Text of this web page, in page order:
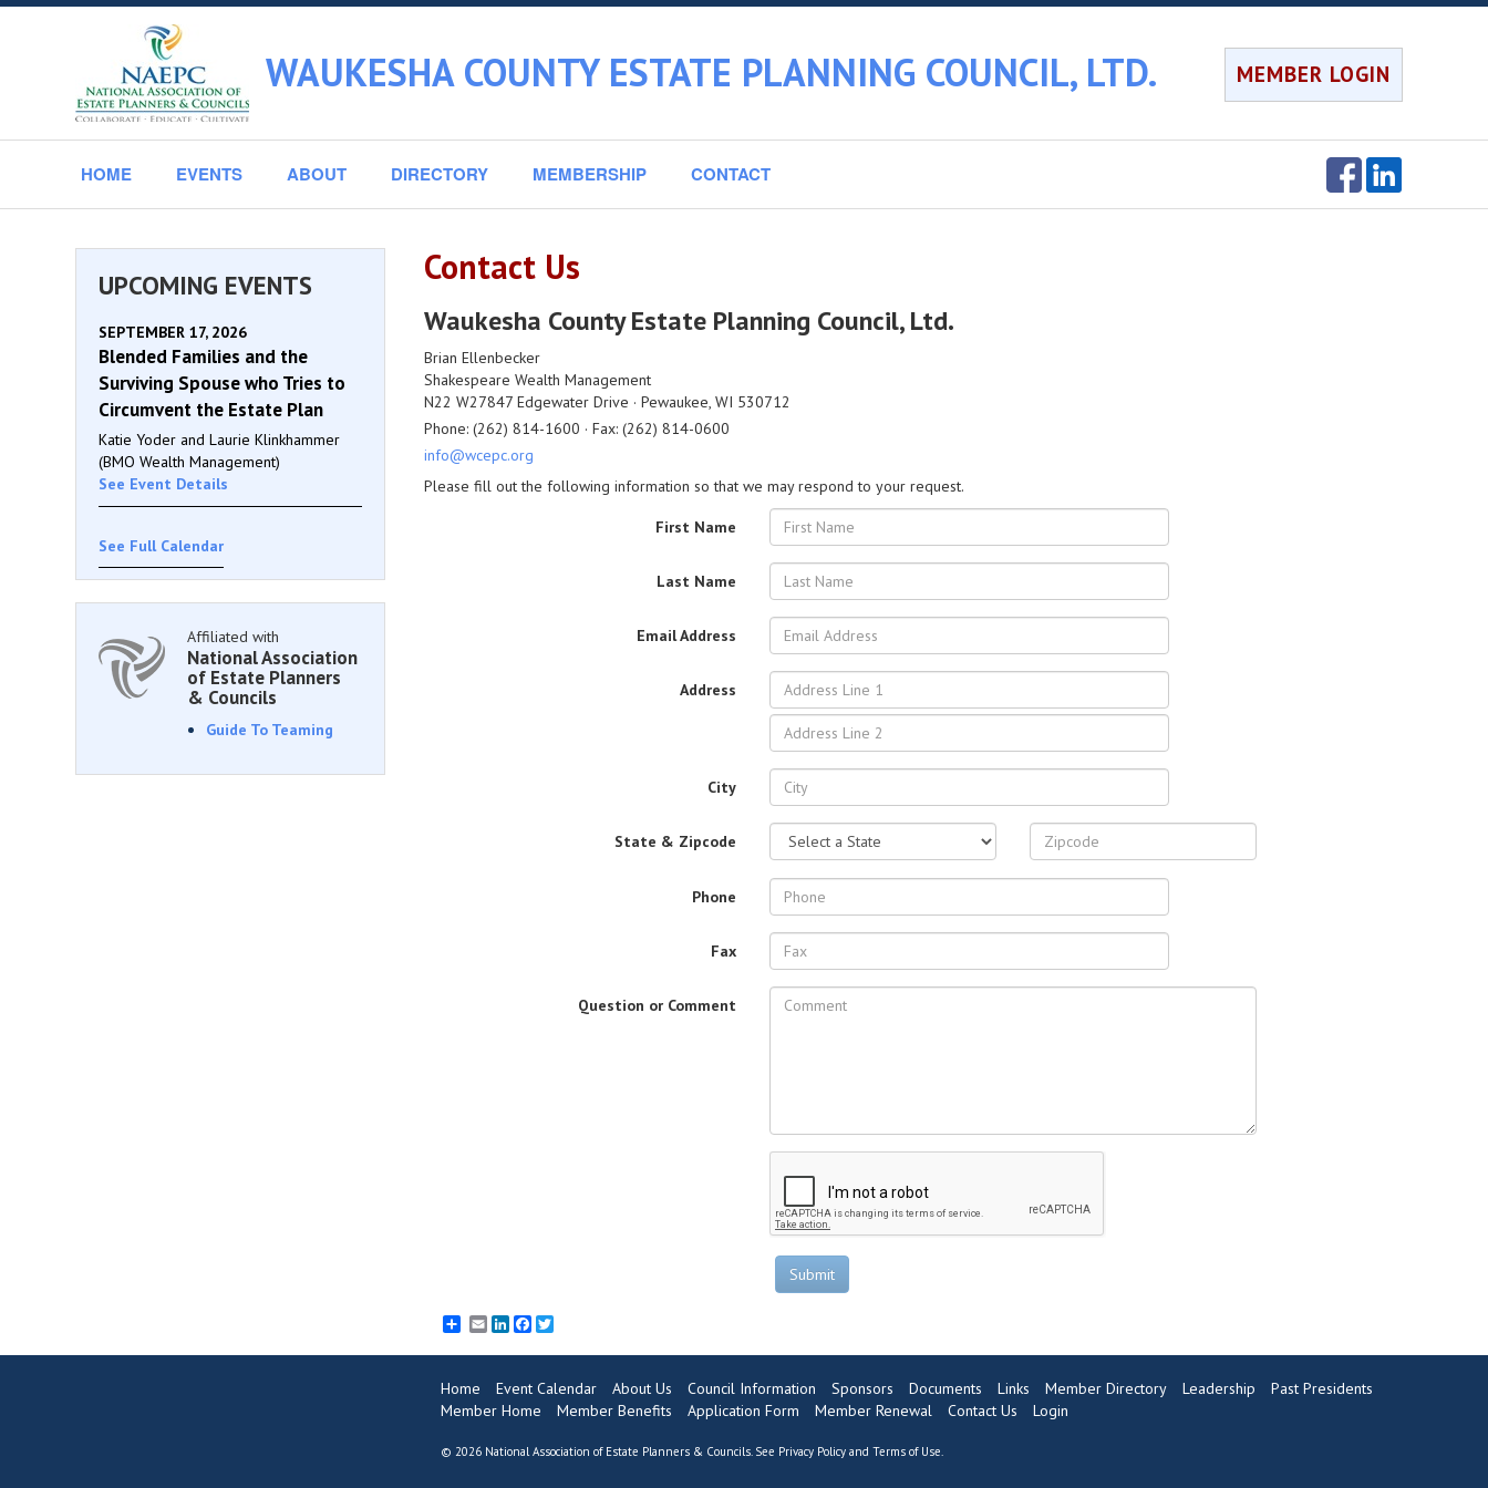
WAUKESHA COUNTY ESTATE PLANNING COUNCIL, LTD. MEMBER LOGIN
HOME EVENTS ABOUT DIRECTORY MEMBERSHIP CONTACT
Contact Us
Waukesha County Estate Planning Council, Ltd.
Brian Ellenbecker
Shakespeare Wealth Management
N22 W27847 Edgewater Drive · Pewaukee, WI 530712
Phone: (262) 814-1600 · Fax: (262) 814-0600
info@wcepc.org
Please fill out the following information so that we may respond to your request.
First Name
Last Name
Email Address
Address
City
State & Zipcode
Phone
Fax
Question or Comment
Submit
EmailLinkedInFacebook
Twitter
UPCOMING EVENTS
SEPTEMBER 17, 2026
Blended Families and the
Surviving Spouse who Tries to
Circumvent the Estate Plan
Katie Yoder and Laurie Klinkhammer
(BMO Wealth Management)
See Event Details
See Full Calendar
Affiliated with
National Association
of Estate Planners
& Councils
Guide To Teaming
Home Event Calendar About Us Council Information Sponsors Documents Links Member Directory Leadership
Past Presidents
Member Home
Member Benefits Application Form Member Renewal Contact Us Login
© 2026 National Association of Estate Planners & Councils. See Privacy Policyand Terms of Use.